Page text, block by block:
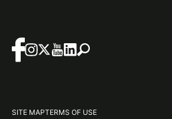
SITE MAPTERMS OF USE